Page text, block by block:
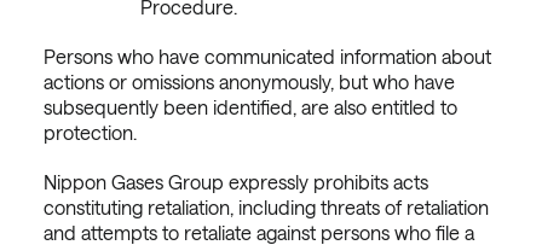
Procedure.
Persons who have communicated information about
actions or omissions anonymously, but who have
subsequently been identified, are also entitled to
protection.
Nippon Gases Group expressly prohibits acts
constituting retaliation, including threats of retaliation
and attempts to retaliate against persons who file a